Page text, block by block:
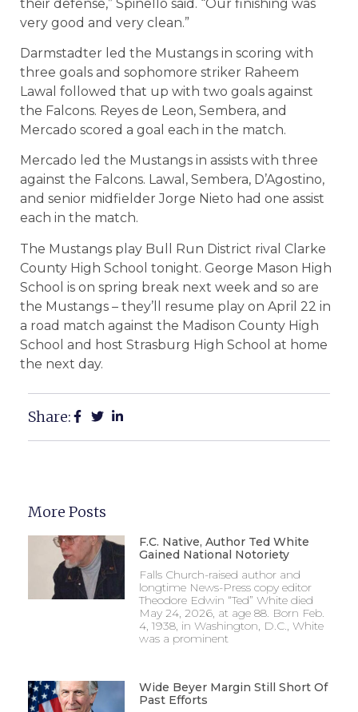
their defense,” Spinello said. “Our finishing was
very good and very clean.”
Darmstadter led the Mustangs in scoring with
three goals and sophomore striker Raheem
Lawal followed that up with two goals against
the Falcons. Reyes de Leon, Sembera, and
Mercado scored a goal each in the match.
Mercado led the Mustangs in assists with three
against the Falcons. Lawal, Sembera, D’Agostino,
and senior midfielder Jorge Nieto had one assist
each in the match.
The Mustangs play Bull Run District rival Clarke
County High School tonight. George Mason High
School is on spring break next week and so are
the Mustangs – they’ll resume play on April 22 in
a road match against the Madison County High
School and host Strasburg High School at home
the next day.
Share:
More Posts
F.C. Native, Author Ted White
Gained National Notoriety
Falls Church-raised author and
longtime News-Press copy editor
Theodore Edwin “Ted” White died
May 24, 2026, at age 88. Born Feb.
4, 1938, in Washington, D.C., White
was a prominent
Wide Beyer Margin Still Short Of
Past Efforts